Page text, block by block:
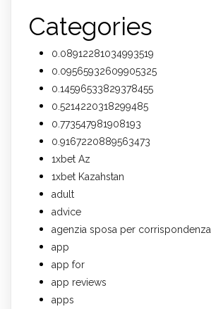
Categories
0.08912281034993519
0.09565932609905325
0.14596533829378455
0.5214220318299485
0.773547981908193
0.9167220889563473
1xbet Az
1xbet Kazahstan
adult
advice
agenzia sposa per corrispondenza
app
app for
app reviews
apps